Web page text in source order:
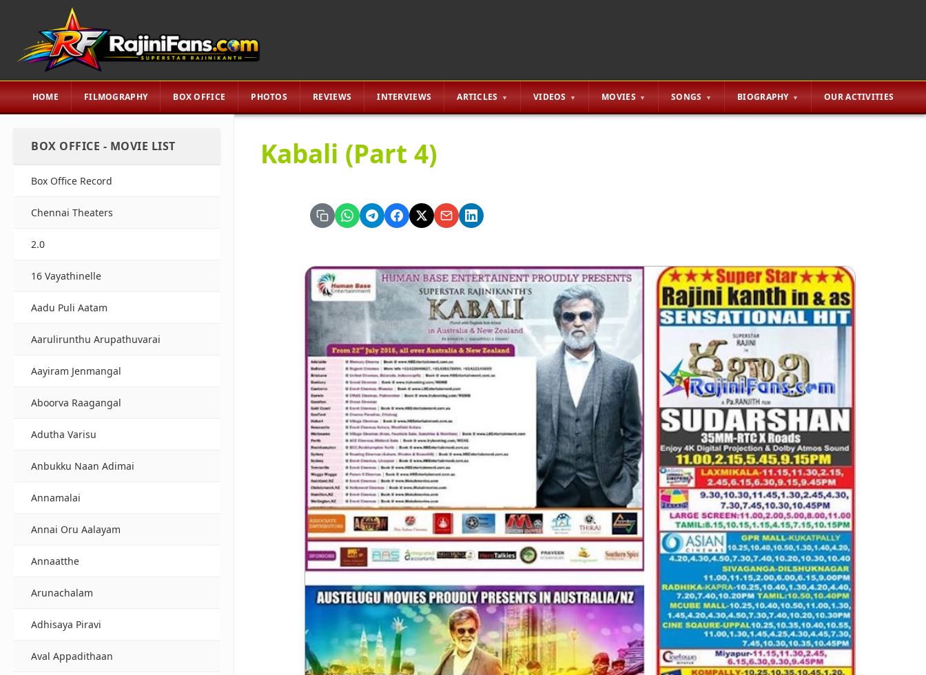
HOME FILMOGRAPHY BOX OFFICE PHOTOS REVIEWS INTERVIEWS ARTICLES VIDEOS MOVIES SONGS BIOGRAPHY OUR ACTIVITIES
BOX OFFICE - MOVIE LIST
Box Office Record
Chennai Theaters
2.0
16 Vayathinelle
Aadu Puli Aatam
Aarulirunthu Arupathuvarai
Aayiram Jenmangal
Aboorva Raagangal
Adutha Varisu
Anbukku Naan Adimai
Annamalai
Annai Oru Aalayam
Annaatthe
Arunachalam
Adhisaya Piravi
Aval Appadithaan
Kabali (Part 4)